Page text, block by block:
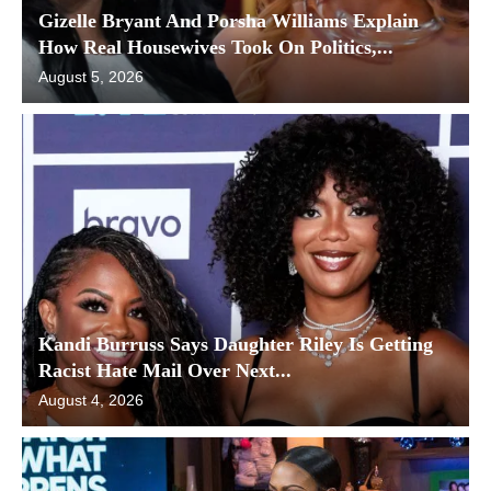
Gizelle Bryant And Porsha Williams Explain
How Real Housewives Took On Politics,...
August 5, 2026
Kandi Burruss Says Daughter Riley Is Getting
Racist Hate Mail Over Next...
August 4, 2026